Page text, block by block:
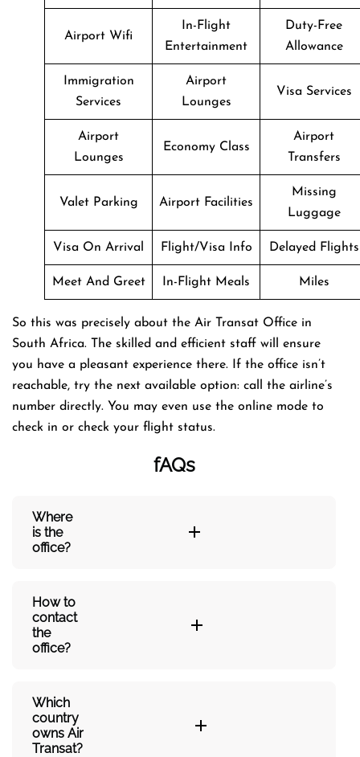
Airport Wifi
In-Flight
Entertainment
Duty-Free
Allowance
Immigration
Services
Airport
Lounges
Visa Services
Airport
Lounges
Economy Class
Airport
Transfers
Valet Parking Airport Facilities
Missing
Luggage
Visa On Arrival Flight/Visa Info Delayed Flights
Meet And Greet In-Flight Meals Miles
So this was precisely about the Air Transat Office in
South Africa. The skilled and efficient staff will ensure
you have a pleasant experience there. If the office isn’t
reachable, try the next available option: call the airline’s
number directly. You may even use the online mode to
check in or check your flight status.
fAQs
Where
is the
office?
How to
contact
the
office?
Which
country
owns Air
Transat?